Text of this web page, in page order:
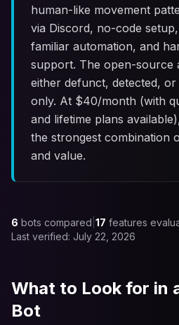
human-like movement
via Discord, no-code
familiar automation, and
support. The open-source
either defunct, detected,
only. At $40/month (with
and lifetime plans
the strongest combination
and value.
6 bots compared 17 features
Last verified: July 22, 2026
What to Look for in
Bot